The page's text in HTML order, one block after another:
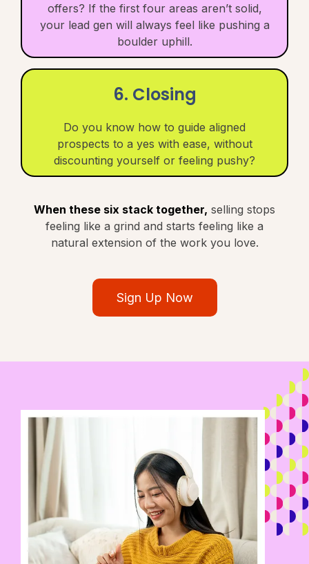
offers? If the first four areas aren’t solid,
your lead gen will always feel like pushing a
boulder uphill.
6. Closing
Do you know how to guide aligned
prospects to a yes with ease, without
discounting yourself or feeling pushy?
When these six stack together, selling stops
feeling like a grind and starts feeling like a
natural extension of the work you love.
Sign Up Now